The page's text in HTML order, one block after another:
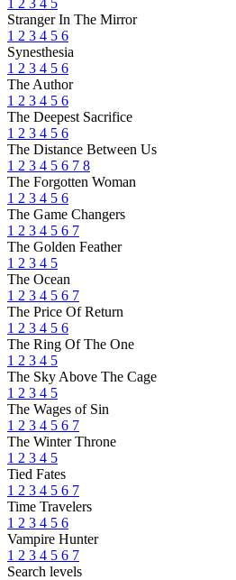
1 2 3 4 5
Stranger In The Mirror
1 2 3 4 5 6
Synesthesia
1 2 3 4 5 6
The Author
1 2 3 4 5 6
The Deepest Sacrifice
1 2 3 4 5 6
The Distance Between Us
1 2 3 4 5 6 7 8
The Forgotten Woman
1 2 3 4 5 6
The Game Changers
1 2 3 4 5 6 7
The Golden Feather
1 2 3 4 5
The Ocean
1 2 3 4 5 6 7
The Price Of Return
1 2 3 4 5 6
The Ring Of The One
1 2 3 4 5
The Sky Above The Cage
1 2 3 4 5
The Wages of Sin
1 2 3 4 5 6 7
The Winter Throne
1 2 3 4 5
Tied Fates
1 2 3 4 5 6 7
Time Travelers
1 2 3 4 5 6
Vampire Hunter
1 2 3 4 5 6 7
Search levels